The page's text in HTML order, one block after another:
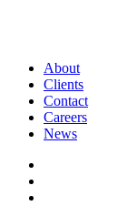
About
Clients
Contact
Careers
News